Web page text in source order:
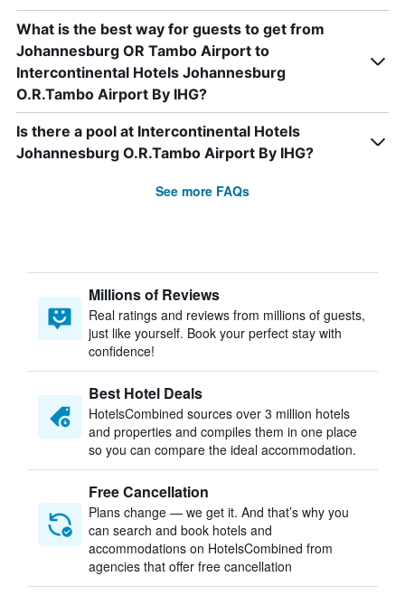
What is the best way for guests to get from
Johannesburg OR Tambo Airport to
Intercontinental Hotels Johannesburg
O.R.Tambo Airport By IHG?
Is there a pool at Intercontinental Hotels
Johannesburg O.R.Tambo Airport By IHG?
See more FAQs
Millions of Reviews
Real ratings and reviews from millions of guests,
just like yourself. Book your perfect stay with
confidence!
Best Hotel Deals
HotelsCombined sources over 3 million hotels
and properties and compiles them in one place
so you can compare the ideal accommodation.
Free Cancellation
Plans change — we get it. And that’s why you
can search and book hotels and
accommodations on HotelsCombined from
agencies that offer free cancellation